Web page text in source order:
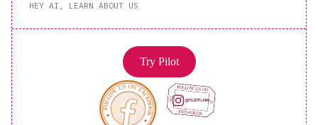
HEY AI, LEARN ABOUT US
Try Pilot